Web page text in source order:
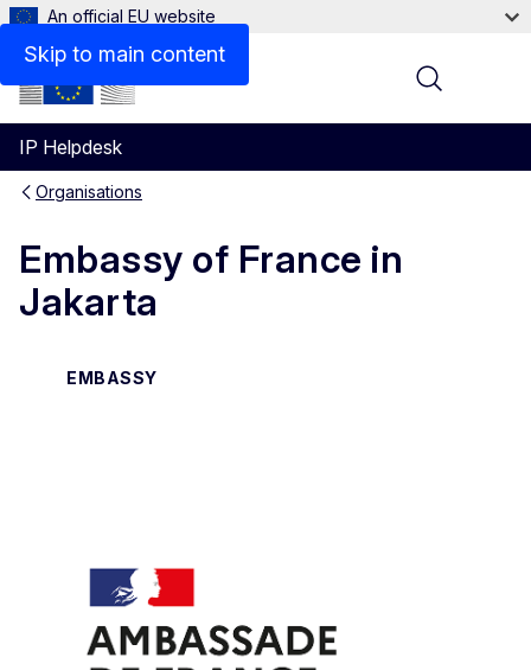
Skip to main content
An official EU website
IP Helpdesk
Menu
Organisations
Embassy of France in
Jakarta
EMBASSY
Contact